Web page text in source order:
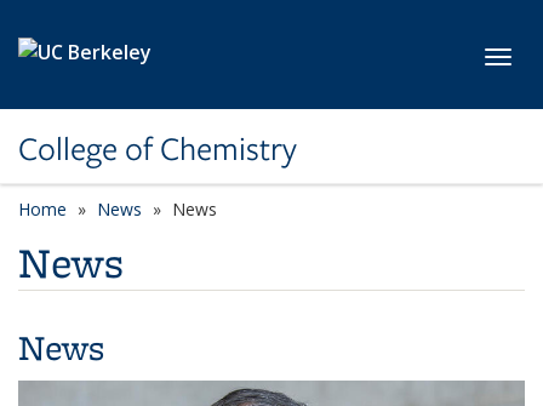
College of Chemistry
Home News News
News
News